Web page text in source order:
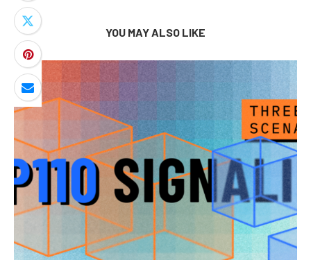
YOU MAY ALSO LIKE